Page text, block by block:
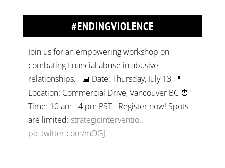
#ENDINGVIOLENCE
Join us for an empowering workshop on
combating financial abuse in abusive
relationships. 📅 Date: Thursday, July 13 📍
Location: Commercial Drive, Vancouver BC ⏰
Time: 10 am - 4 pm PST Register now! Spots
are limited: strategicinterventio…
pic.twitter.com/mOGJ…